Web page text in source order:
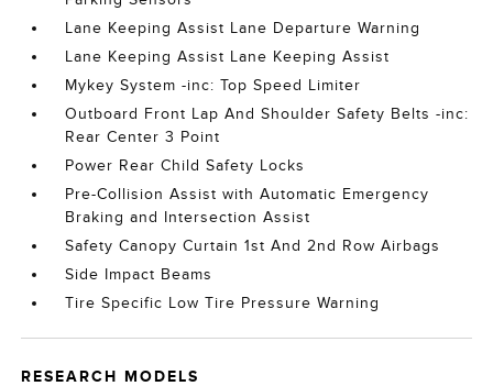
Lane Keeping Assist Lane Departure Warning
Lane Keeping Assist Lane Keeping Assist
Mykey System -inc: Top Speed Limiter
Outboard Front Lap And Shoulder Safety Belts -inc:
Rear Center 3 Point
Power Rear Child Safety Locks
Pre-Collision Assist with Automatic Emergency
Braking and Intersection Assist
Safety Canopy Curtain 1st And 2nd Row Airbags
Side Impact Beams
Tire Specific Low Tire Pressure Warning
RESEARCH MODELS